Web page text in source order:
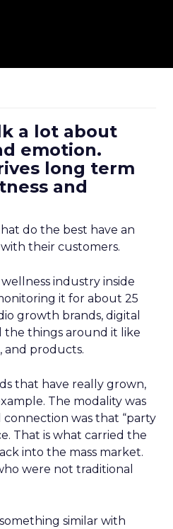
a lot about
emotion.
long term
and
do the best have an
their customers.
industry inside
it for about 25
growth brands, digital
the things around it like
and products.
that have really grown,
The modality was
was that “party
That is what carried the
into the mass market.
were not traditional
similar with